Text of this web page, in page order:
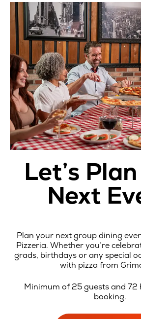
Let’s
Next
Plan your next group dining
Pizzeria. Whether you’re
grads, birthdays or any special
with pizza from
Minimum of 25 guests and
booking.